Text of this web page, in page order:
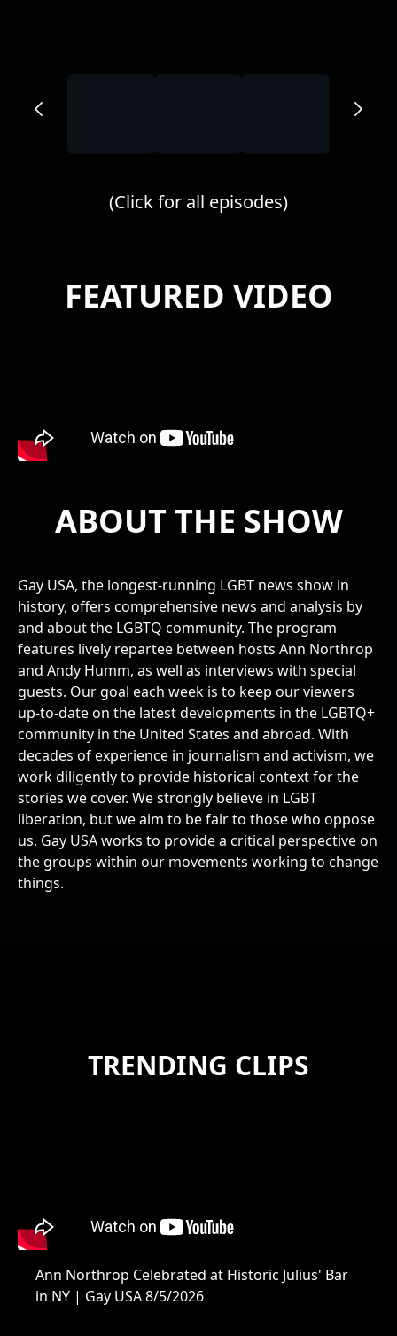
(Click for all episodes)
FEATURED VIDEO
ABOUT THE SHOW
Gay USA, the longest-running LGBT news show in
history, offers comprehensive news and analysis by
and about the LGBTQ community. The program
features lively repartee between hosts Ann Northrop
and Andy Humm, as well as interviews with special
guests. Our goal each week is to keep our viewers
up-to-date on the latest developments in the LGBTQ+
community in the United States and abroad. With
decades of experience in journalism and activism, we
work diligently to provide historical context for the
stories we cover. We strongly believe in LGBT
liberation, but we aim to be fair to those who oppose
us. Gay USA works to provide a critical perspective on
the groups within our movements working to change
things.
TRENDING CLIPS
Ann Northrop Celebrated at Historic Julius' Bar
in NY | Gay USA 8/5/2026